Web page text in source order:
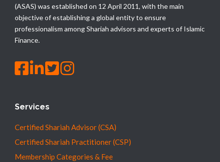
(ASAS) was established on 12 April 2011, with the main
objective of establishing a global entity to ensure
professionalism among Shariah advisors and experts of Islamic
Finance.
Services
Certified Shariah Advisor (CSA)
Certified Shariah Practitioner (CSP)
Membership Categories & Fee